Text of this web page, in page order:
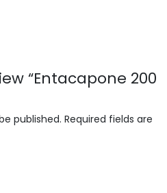
“Entacapone 200
published. Required fields are